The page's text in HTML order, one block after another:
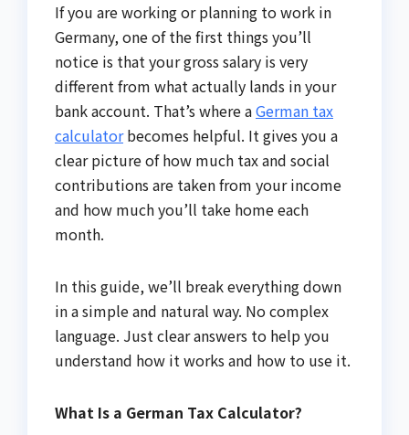
If you are working or planning to work in
Germany, one of the first things you’ll
notice is that your gross salary is very
different from what actually lands in your
bank account. That’s where aGerman tax
calculatorbecomes helpful. It gives you a
clear picture of how much tax and social
contributions are taken from your income
and how much you’ll take home each
month.
In this guide, we’ll break everything down
in a simple and natural way. No complex
language. Just clear answers to help you
understand how it works and how to use it.
What Is a German Tax Calculator?